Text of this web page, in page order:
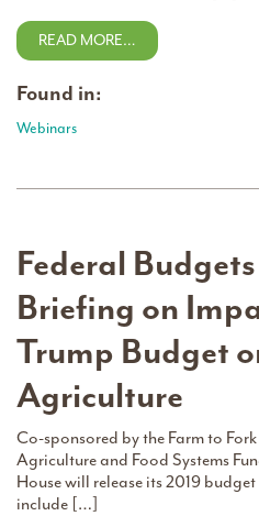
READ MORE…
Found in:
Webinars
Federal
Briefing on
Trump Budget
Agriculture
Co-sponsored by the Farm to
Agriculture and Food Systems
House will release its 2019
include […]